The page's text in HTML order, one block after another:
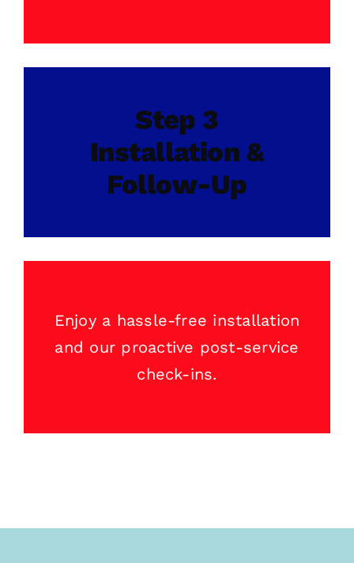
Step 3
Installation &
Follow-Up
Enjoy a hassle-free installation
and our proactive post-service
check-ins.